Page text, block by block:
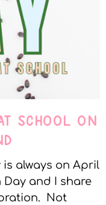
SCHOOL ON
always on April
and I share
Not